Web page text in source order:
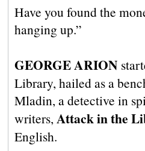
Have you found the
hanging up.”
GEORGE ARION
Library, hailed as a
Mladin, a detective in
writers, Attack in the
English.